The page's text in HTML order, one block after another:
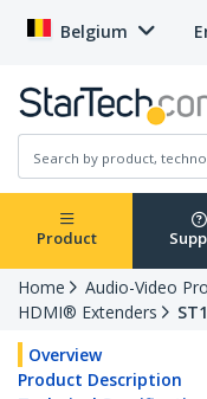
Belgium
Product
Home Audio-Video
HDMI® Extenders
Overview
Product Description